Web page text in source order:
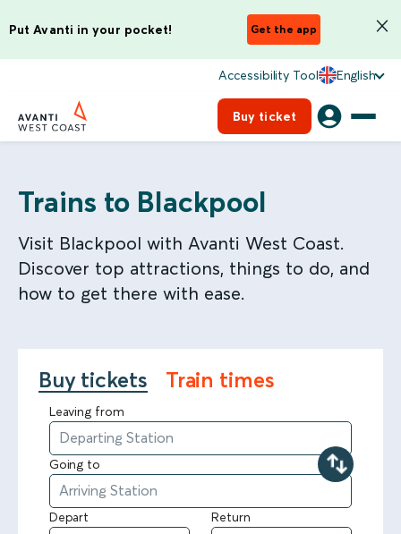
Put Avanti in your pocket! Get the app
Accessibility Tool English
Buy ticket
Trains to Blackpool
Visit Blackpool with Avanti West Coast.
Discover top attractions, things to do, and
how to get there with ease.
Buy tickets Train times
Leaving from
Going to
Depart Return